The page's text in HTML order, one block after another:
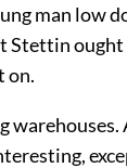
man low
Stettin
on.
warehouses.